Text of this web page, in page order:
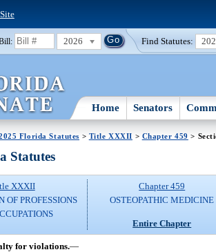
2026 Find Statutes:
Home Senators
Florida Statutes > Title XXXII > Chapter 459 >
Statutes
XXXII
OF PROFESSIONS
Chapter 459
OSTEOPATHIC MEDICINE
Entire Chapter
for violations.—